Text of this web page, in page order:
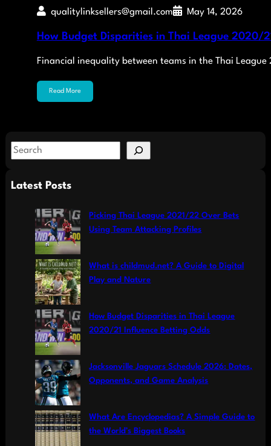
qualitylinksellers@gmail.com May 14, 2026
How Budget Disparities in Thai League 2020/
Financial inequality between teams in the Thai
Read More
S
aLatest Posts
Picking Thai League 2021/22 Over Bets
Using Team Attacking Profiles
What is childmud.net? A Guide to Digital
Play and Nature
How Budget Disparities in Thai League
2020/21 Influence Betting Odds
Jacksonville Jaguars Schedule 2026: Dates,
Opponents, and Game Analysis
What Are Encyclopedias? A Simple Guide to
the World’s Biggest Books